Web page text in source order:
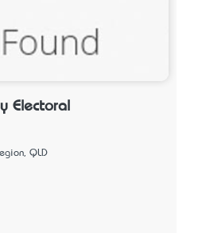
Electoral
QLD